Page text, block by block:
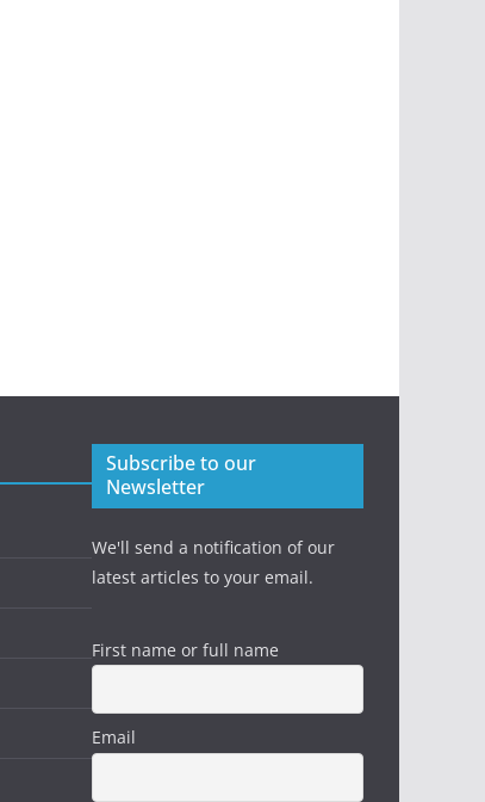
Subscribe to our
Newsletter
We'll send a notification of our
latest articles to your email.
First name or full name
Email